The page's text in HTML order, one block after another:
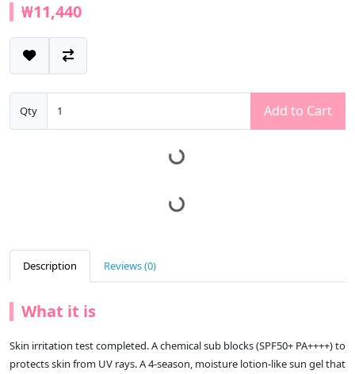
₩11,440
Qty Add to Cart
Description Reviews (0)
What it is
Skin irritation test completed. A chemical sub blocks (SPF50+ PA++++) to
protects skin from UV rays. A 4-season, moisture lotion-like sun gel that